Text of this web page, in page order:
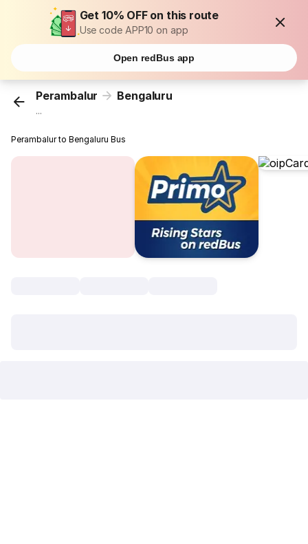
Get 10% OFF on this route
Use code APP10 on app
Open redBus app
Perambalur Bengaluru
...
Perambalur to Bengaluru Bus